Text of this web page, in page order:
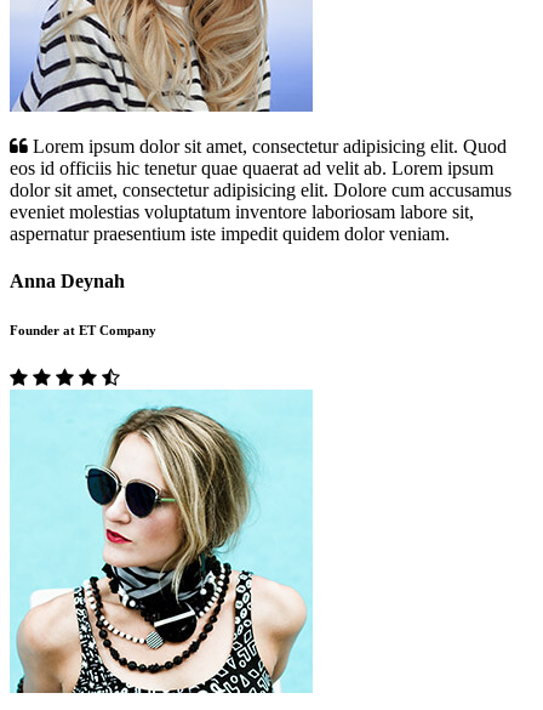
Lorem ipsum dolor sit amet, consectetur adipisicing elit. Quod
eos id officiis hic tenetur quae quaerat ad velit ab. Lorem ipsum
dolor sit amet, consectetur adipisicing elit. Dolore cum accusamus
eveniet molestias voluptatum inventore laboriosam labore sit,
aspernatur praesentium iste impedit quidem dolor veniam.
Anna Deynah
Founder at ET Company